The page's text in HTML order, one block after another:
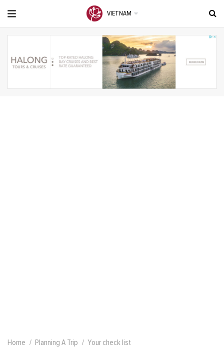
VIETNAM
Home Planning A Trip Your check list